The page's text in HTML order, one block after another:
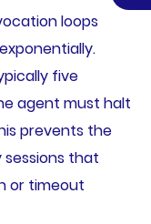
loops
five
agent must halt
prevents the
that
or timeout